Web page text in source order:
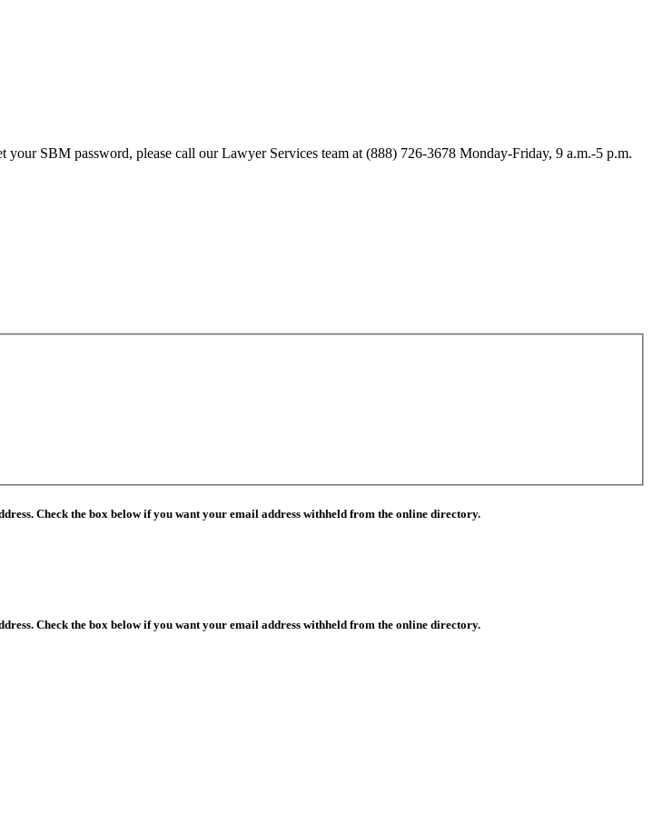
SBM password, please call our Lawyer Services team at (888) 726-3678 Monday-Friday, 9 a.m.-5 p.m.
Check the box below if you want your email address withheld from the online directory.
Check the box below if you want your email address withheld from the online directory.